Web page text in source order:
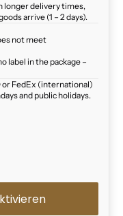
longer delivery times,
arrive (1 – 2 days).
not meet
label in the package –
or FedEx (international)
and public holidays.